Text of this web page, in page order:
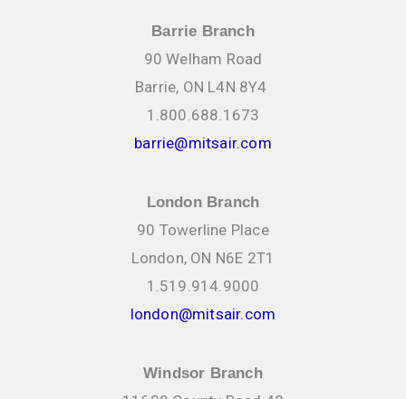
Barrie Branch
90 Welham Road
Barrie, ON L4N 8Y4
1.800.688.1673
barrie@mitsair.com
London Branch
90 Towerline Place
London, ON N6E 2T1
1.519.914.9000
london@mitsair.com
Windsor Branch